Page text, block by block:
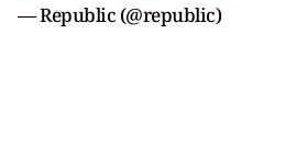
— Republic (@republic)